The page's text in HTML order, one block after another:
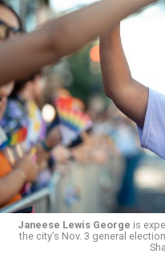
Janeese Lewis George is
the city’s Nov. 3 general